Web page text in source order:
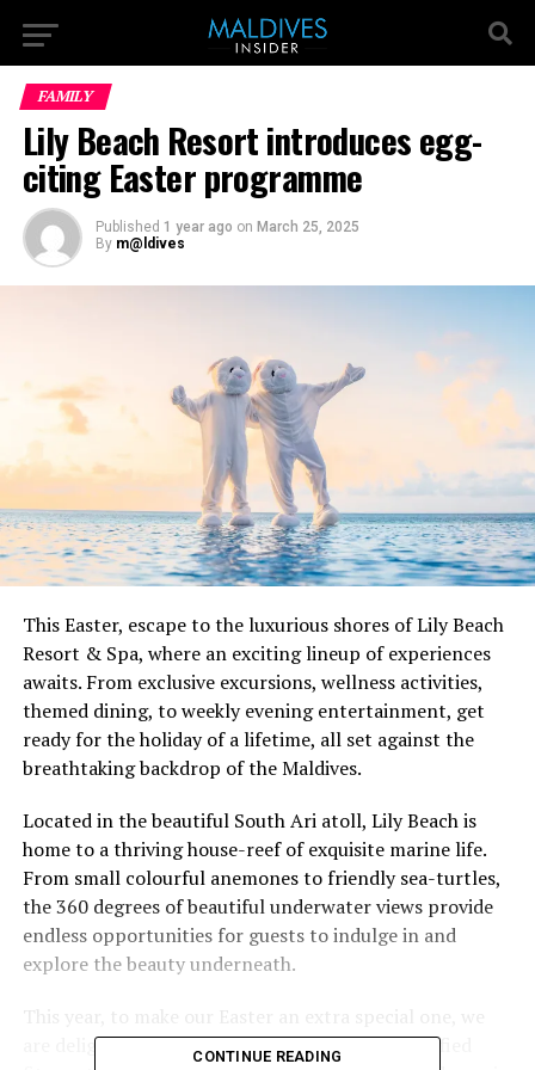
FAMILY
Lily Beach Resort introduces egg-
citing Easter programme
Published 1 year ago on March 25, 2025
By m@ldives
This Easter, escape to the luxurious shores of Lily Beach
Resort & Spa, where an exciting lineup of experiences
awaits. From exclusive excursions, wellness activities,
themed dining, to weekly evening entertainment, get
ready for the holiday of a lifetime, all set against the
breathtaking backdrop of the Maldives.
Located in the beautiful South Ari atoll, Lily Beach is
home to a thriving house-reef of exquisite marine life.
From small colourful anemones to friendly sea-turtles,
the 360 degrees of beautiful underwater views provide
endless opportunities for guests to indulge in and
explore the beauty underneath.
are delighted to welcome Silke Deininger, a certified
CONTINUE READING